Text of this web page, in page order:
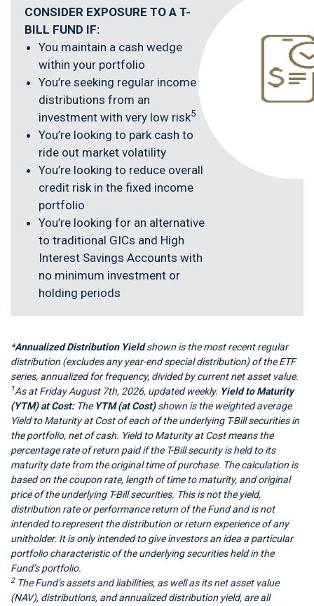
CONSIDER EXPOSURE TO A T-
BILL FUND IF:
You maintain a cash wedge
within your portfolio
You’re seeking regular income
distributions from an
investment with very low risk5
You’re looking to park cash to
ride out market volatility
You’re looking to reduce overall
credit risk in the fixed income
portfolio
You’re looking for an alternative
to traditional GICs and High
Interest Savings Accounts with
no minimum investment or
holding periods
*Annualized Distribution Yieldshown is the most recent regular
distribution (excludes any year-end special distribution) of the ETF
series, annualized for frequency, divided by current net asset value.
1As at Friday August 7th, 2026, updated weekly. Yield to Maturity
(YTM) at Cost:The YTM (at Cost)shown is the weighted average
Yield to Maturity at Cost of each of the underlying T-Bill securities in
the portfolio, net of cash. Yield to Maturity at Cost means the
percentage rate of return paid if the T-Bill security is held to its
maturity date from the original time of purchase. The calculation is
based on the coupon rate, length of time to maturity, and original
price of the underlying T-Bill securities. This is not the yield,
distribution rate or performance return of the Fund and is not
intended to represent the distribution or return experience of any
unitholder. It is only intended to give investors an idea a particular
portfolio characteristic of the underlying securities held in the
Fund’s portfolio.
2The Fund’s assets and liabilities, as well as its net asset value
(NAV), distributions, and annualized distribution yield, are all